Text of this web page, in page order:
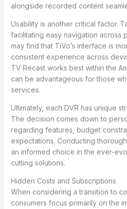
alongside recorded content
Usability is another critical factor.
facilitating easy navigation across
may find that TiVo’s interface is
consistent experience across
TV Recast works best within the
can be advantageous for those
services.
Ultimately, each DVR has unique
The decision comes down to
regarding features, budget
expectations. Conducting
an informed choice in the ever-
cutting solutions.
Hidden Costs and Subscriptions
When considering a transition to
consumers focus primarily on the